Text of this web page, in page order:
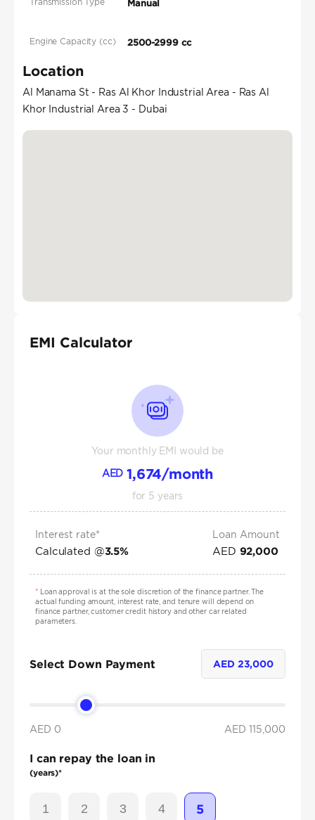
Manual
Engine Capacity (cc) 2500-2999 cc
Location
Al Manama St - Ras Al Khor Industrial Area - Ras Al
Khor Industrial Area 3 - Dubai
EMI Calculator
Your monthly EMI would be
AED 1,674/month
for 5 years
Interest rate*
Calculated @3.5%
Loan Amount
AED 92,000
*Loan approval is at the sole discretion of the finance partner. The
actual funding amount, interest rate, and tenure will depend on
finance partner, customer credit history and other car related
parameters.
Select Down Payment AED 23,000
AED 0 AED 115,000
I can repay the loan in
(years)*
1 2 3 4 5